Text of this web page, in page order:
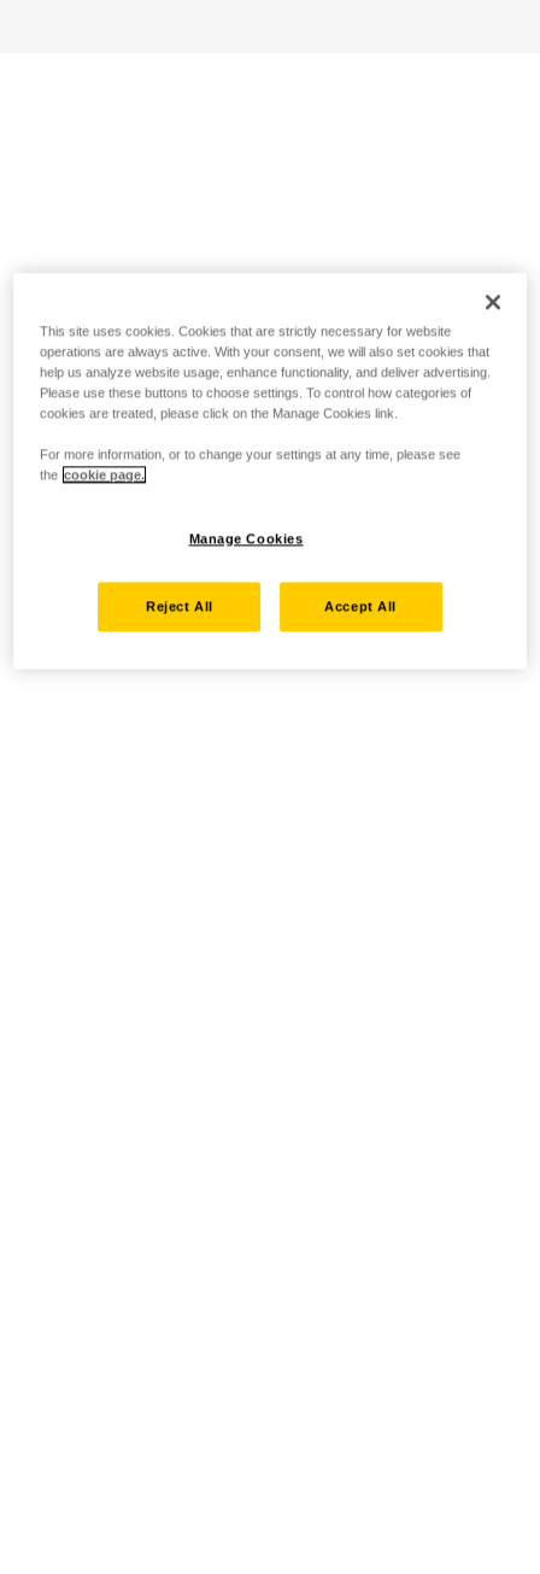
This site uses cookies. Cookies that are strictly necessary for website
operations are always active. With your consent, we will also set cookies that
help us analyze website usage, enhance functionality, and deliver advertising.
Please use these buttons to choose settings. To control how categories of
cookies are treated, please click on the Manage Cookies link.
For more information, or to change your settings at any time, please see
the cookie page.
Manage Cookies
Reject All Accept All